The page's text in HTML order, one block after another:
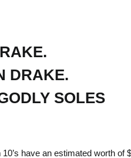
DRAKE.
SOLES
have an estimated worth of